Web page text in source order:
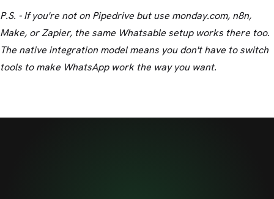
P.S. - If you're not on Pipedrive but use monday.com, n8n,
Make, or Zapier, the same Whatsable setup works there too.
The native integration model means you don't have to switch
tools to make WhatsApp work the way you want.